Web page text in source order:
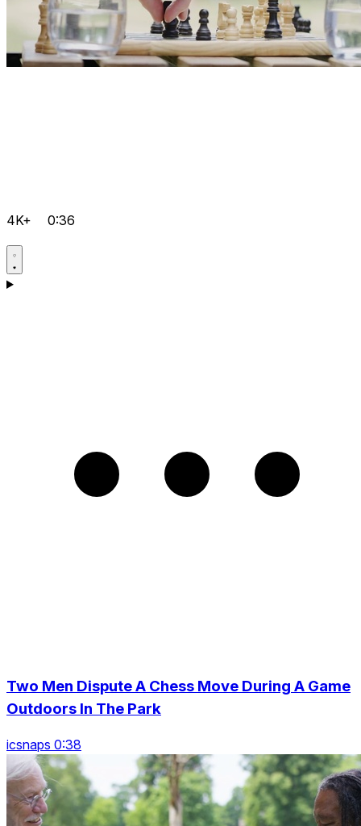
4K+ 0:36
Two Men Dispute A Chess Move During A Game
Outdoors In The Park
icsnaps 0:38